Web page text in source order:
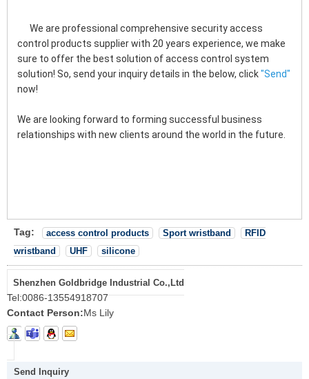
We are professional comprehensive security access
control products supplier with 20 years experience, we make
sure to offer the best solution of access control system
solution! So, send your inquiry details in the below, click"Send"
now!
We are looking forward to forming successful business
relationships with new clients around the world in the future.
Tag: access control products Sport wristband
RFID
wristband
UHF silicone
Shenzhen Goldbridge Industrial Co.,Ltd
Tel:0086-13554918707
Contact Person:Ms Lily
Send Inquiry